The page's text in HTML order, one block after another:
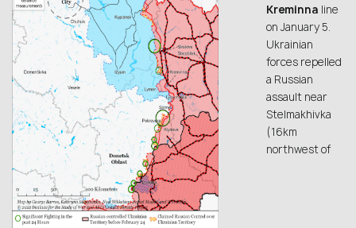
Kreminna line
on January 5.
Ukrainian
forces repelled
a Russian
assault near
Stelmakhivka
(16km
northwest of